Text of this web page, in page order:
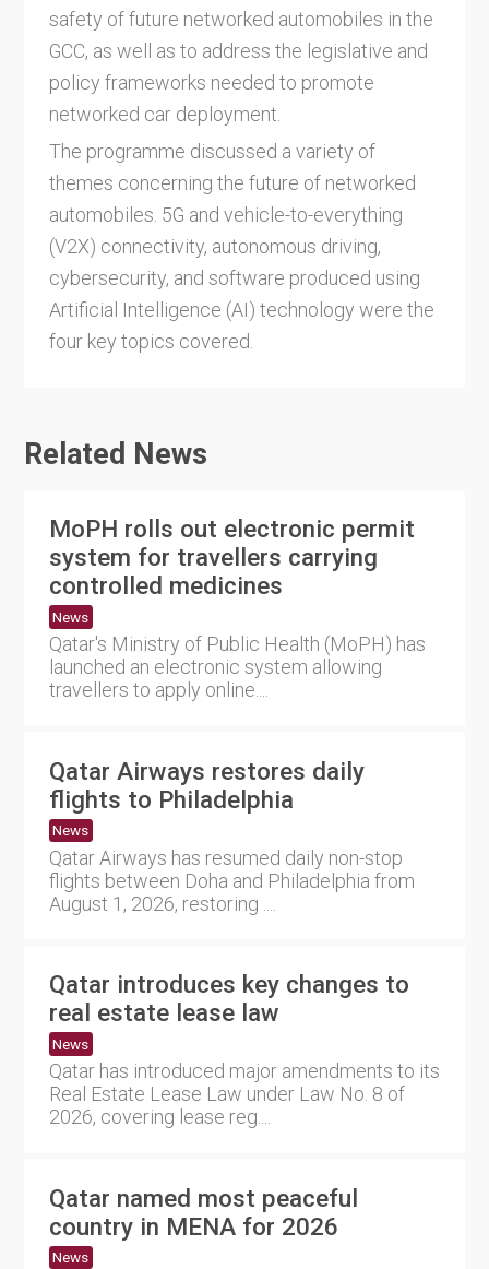
safety of future networked automobiles in the
GCC, as well as to address the legislative and
policy frameworks needed to promote
networked car deployment.
The programme discussed a variety of
themes concerning the future of networked
automobiles. 5G and vehicle-to-everything
(V2X) connectivity, autonomous driving,
cybersecurity, and software produced using
Artificial Intelligence (AI) technology were the
four key topics covered.
Related News
MoPH rolls out electronic permit
system for travellers carrying
controlled medicines
News
Qatar's Ministry of Public Health (MoPH) has
launched an electronic system allowing
travellers to apply online....
Qatar Airways restores daily
flights to Philadelphia
News
Qatar Airways has resumed daily non-stop
flights between Doha and Philadelphia from
August 1, 2026, restoring ....
Qatar introduces key changes to
real estate lease law
News
Qatar has introduced major amendments to its
Real Estate Lease Law under Law No. 8 of
2026, covering lease reg....
Qatar named most peaceful
country in MENA for 2026
News